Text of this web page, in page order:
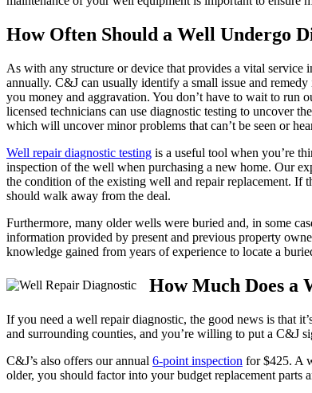
How Often Should a Well Undergo
As with any structure or device that provides a vital
annually. C&J can usually identify a small issue and
you money and aggravation. You don’t have to wait to run
licensed technicians can use diagnostic testing to uncover
which will uncover minor problems that can’t be seen or
Well repair diagnostic testing is a useful tool when you’re
inspection of the well when purchasing a new home. Our
the condition of the existing well and repair replacement. If
should walk away from the deal.
Furthermore, many older wells were buried and, in some
information provided by present and previous property
knowledge gained from years of experience to locate a
How Much Does a
If you need a well repair diagnostic, the good news is that
and surrounding counties, and you’re willing to put a C&J
C&J’s also offers our annual 6-point inspection for $425. A
older, you should factor into your budget replacement parts